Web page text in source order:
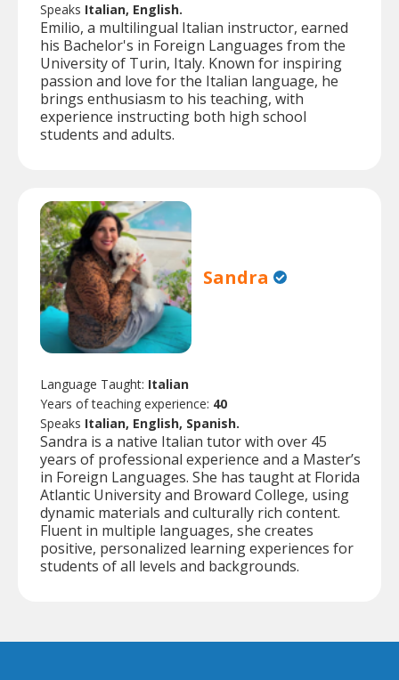
Speaks Italian, English.
Emilio, a multilingual Italian instructor, earned
his Bachelor's in Foreign Languages from the
University of Turin, Italy. Known for inspiring
passion and love for the Italian language, he
brings enthusiasm to his teaching, with
experience instructing both high school
students and adults.
Sandra
Language Taught: Italian
Years of teaching experience: 40
Speaks Italian, English, Spanish.
Sandra is a native Italian tutor with over 45
years of professional experience and a Master’s
in Foreign Languages. She has taught at Florida
Atlantic University and Broward College, using
dynamic materials and culturally rich content.
Fluent in multiple languages, she creates
positive, personalized learning experiences for
students of all levels and backgrounds.